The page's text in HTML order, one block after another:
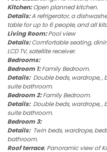
Kitchen:Open planned kitchen.
Details:A refrigerator, a
table for up to 6 people, and all
Living Room:Pool view
Details:Comfortable seating,
LCD TV, satellite receiver.
Bedrooms:
Bedroom 1:Family Bedroom.
Details:Double beds, wardrope, ,
suite bathroom.
Bedroom 2:Family Bedroom.
Details:Double beds, wardrope, ,
suite bathroom.
Bedroom 3:
Details:Twin beds, wardrope,
bathroom.
Roof terrace; Panoramic view of